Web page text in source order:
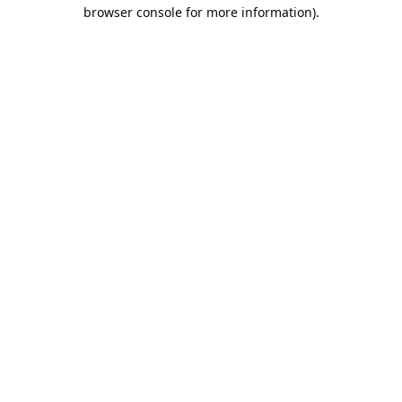
browser console for more information).